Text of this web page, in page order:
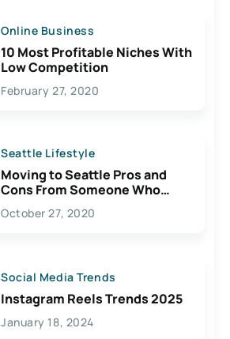
Online Business
10 Most Profitable Niches With
Low Competition
February 27, 2020
Seattle Lifestyle
Moving to Seattle Pros and
Cons From Someone Who
Lives Here
October 27, 2020
Social Media Trends
Instagram Reels Trends 2025
January 18, 2024